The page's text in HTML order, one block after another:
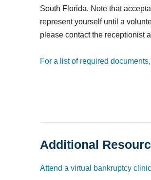
South Florida. Note that
represent yourself until a
please contact the receptionist
For a list of required
Additional
Attend a virtual bankruptcy clinic